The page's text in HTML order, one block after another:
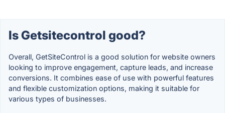
Is Getsitecontrol good?
Overall, GetSiteControl is a good solution for website owners
looking to improve engagement, capture leads, and increase
conversions. It combines ease of use with powerful features
and flexible customization options, making it suitable for
various types of businesses.